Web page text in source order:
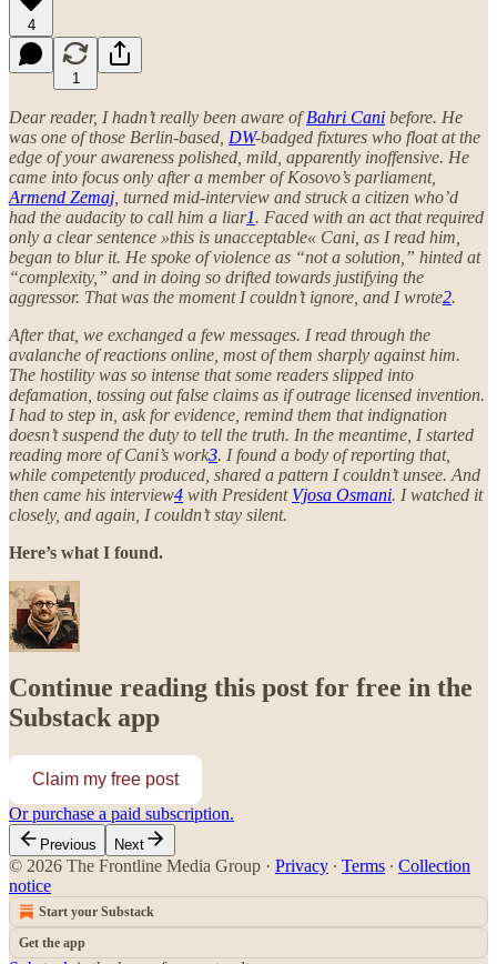
4
1
Dear reader, I hadn’t really been aware ofBahri Cani before. He
was one of those Berlin-based, DW-badged fixtures who float at the
edge of your awareness polished, mild, apparently inoffensive. He
came into focus only after a member of Kosovo’s parliament,
Armend Zemaj , turned mid-interview and struck a citizen who’d
had the audacity to call him a liar1. Faced with an act that required
only a clear sentence »this is unacceptable« Cani, as I read him,
began to blur it. He spoke of violence as “not a solution,” hinted at
“complexity,” and in doing so drifted towards justifying the
aggressor. That was the moment I couldn’t ignore, and I wrote2.
After that, we exchanged a few messages. I read through the
avalanche of reactions online, most of them sharply against him.
The hostility was so intense that some readers slipped into
defamation, tossing out false claims as if outrage licensed invention.
I had to step in, ask for evidence, remind them that indignation
doesn’t suspend the duty to tell the truth. In the meantime, I started
reading more of Cani’s work3. I found a body of reporting that,
while competently produced, shared a pattern I couldn’t unsee. And
then came his interview4 with President Vjosa Osmani. I watched it
closely, and again, I couldn’t stay silent.
Here’s what I found.
Continue reading this post for free in the
Substack app
Claim my free post
Or purchase a paid subscription.
Previous Next
© 2026 The Frontline Media Group · Privacy ∙ Terms ∙ Collection
notice
Start your Substack
Get the app